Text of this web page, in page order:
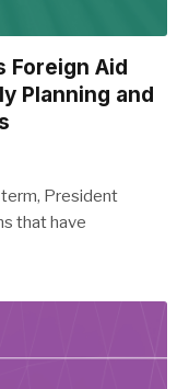
Foreign Aid
Planning and
President
that have